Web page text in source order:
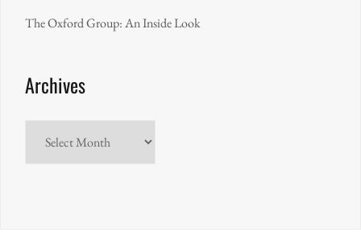
The Oxford Group: An Inside Look
Archives